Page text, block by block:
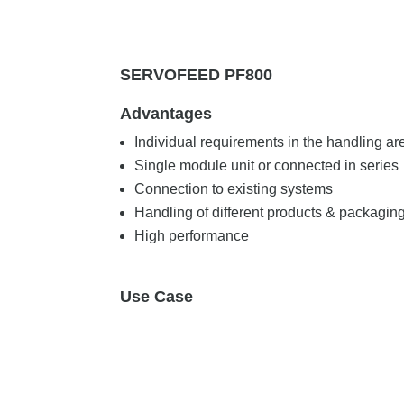
SERVOFEED PF800
Advantages
Individual requirements in the handling
Single module unit or connected in series
Connection to existing systems
Handling of different products &
High performance
Use Case